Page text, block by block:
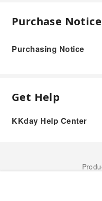
Purchase Notice
Purchasing Notice
Get Help
KKday Help Center